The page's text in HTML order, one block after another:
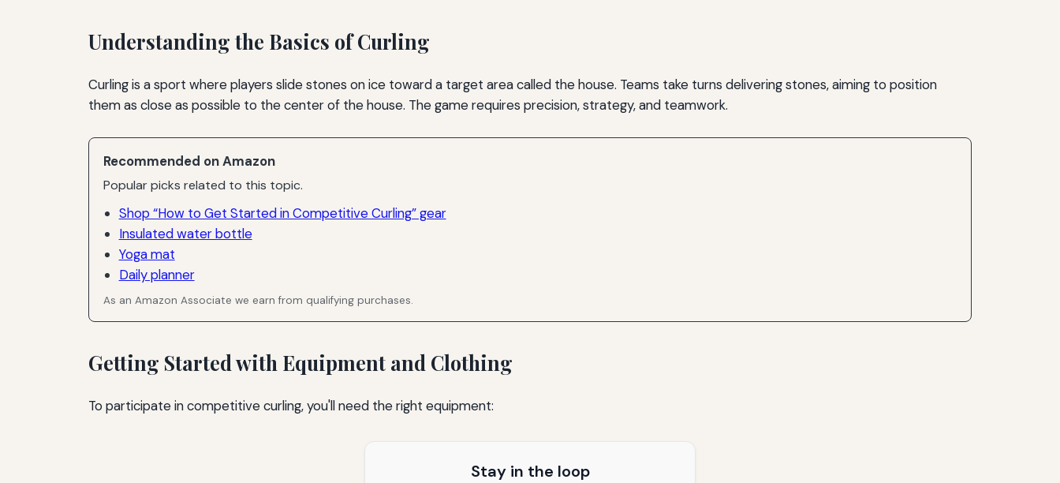
Understanding the Basics of Curling
Curling is a sport where players slide stones on ice toward a target area called the house. Teams take turns delivering stones, aiming to position
them as close as possible to the center of the house. The game requires precision, strategy, and teamwork.
Recommended on Amazon
Popular picks related to this topic.
Shop “How to Get Started in Competitive Curling” gear
Insulated water bottle
Yoga mat
Daily planner
As an Amazon Associate we earn from qualifying purchases.
Getting Started with Equipment and Clothing
To participate in competitive curling, you'll need the right equipment:
Stay in the loop